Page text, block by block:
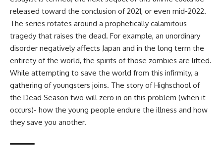
released toward the conclusion of 2021, or even mid-2022.
The series rotates around a prophetically calamitous
tragedy that raises the dead. For example, an unordinary
disorder negatively affects Japan and in the long term the
entirety of the world, the spirits of those zombies are lifted.
While attempting to save the world from this infirmity, a
gathering of youngsters joins. The story of Highschool of
the Dead Season two will zero in on this problem (when it
occurs)- how the young people endure the illness and how
they save you another.